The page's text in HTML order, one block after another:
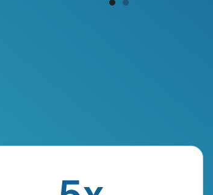
Slide 1 of 2.